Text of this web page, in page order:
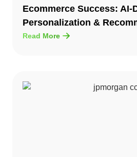
Ecommerce Success: AI-
Personalization &
Read More